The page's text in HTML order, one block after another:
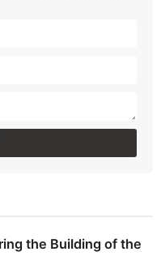
the Building of the